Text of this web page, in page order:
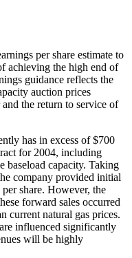
per share estimate to
achieving the high end of
guidance reflects the
auction prices
the return to service of
has in excess of $700
for 2004, including
baseload capacity. Taking
company provided initial
share. However, the
forward sales occurred
current natural gas prices.
influenced significantly
will be highly